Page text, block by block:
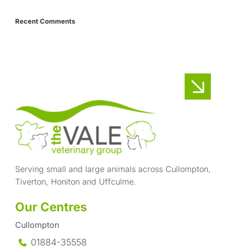
Recent Comments
Serving small and large animals across Cullompton,
Tiverton, Honiton and Uffculme.
Our Centres
Cullompton
01884-35558